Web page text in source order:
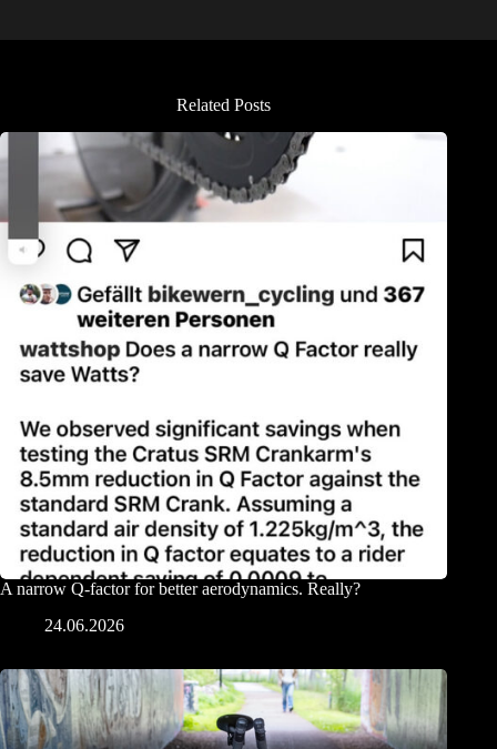
Related Posts
A narrow Q-factor for better aerodynamics. Really?
24.06.2026